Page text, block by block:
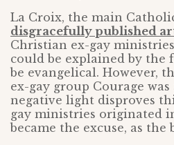
La Croix, the main
disgracefully published
Christian ex-gay
could be explained by the
be evangelical. However,
ex-gay group Courage
negative light disproves
gay ministries originated
became the excuse, as